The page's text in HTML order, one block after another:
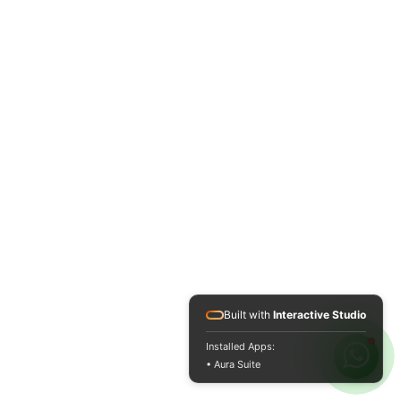
Built with Interactive Studio
Installed Apps:
• Aura Suite